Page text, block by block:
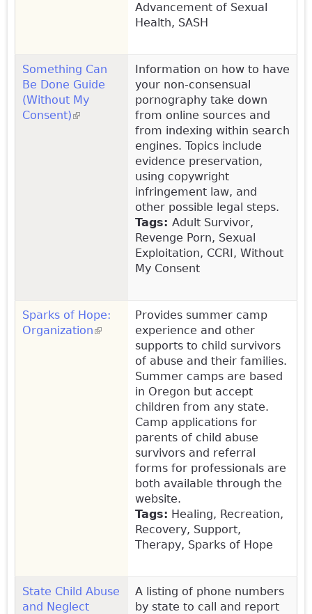
Advancement of Sexual
Health, SASH
Something Can
Be Done Guide
(Without My
Consent)(link is external)
Information on how to have
your non-consensual
pornography take down
from online sources and
from indexing within search
engines. Topics include
evidence preservation,
using copywright
infringement law, and
other possible legal steps.
Tags: Adult Survivor,
Revenge Porn, Sexual
Exploitation, CCRI, Without
My Consent
Sparks of Hope:
Organization(link is external)
Provides summer camp
experience and other
supports to child survivors
of abuse and their families.
Summer camps are based
in Oregon but accept
children from any state.
Camp applications for
parents of child abuse
survivors and referral
forms for professionals are
both available through the
website.
Tags: Healing, Recreation,
Recovery, Support,
Therapy, Sparks of Hope
State Child Abuse
and Neglect
A listing of phone numbers
by state to call and report